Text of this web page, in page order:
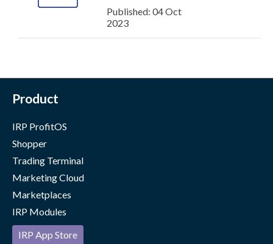
Published: 04 Oct
2023
Product
IRP ProfitOS
Shopper
Trading Terminal
Marketing Cloud
Marketplaces
IRP Modules
IRP App Store